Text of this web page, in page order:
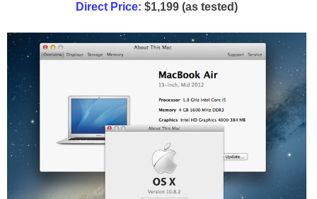
Direct Price: $1,199 (as tested)